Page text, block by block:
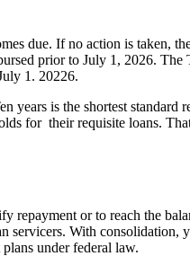
due. If no action is taken,
prior to July 1, 2026.
1. 20226.
years is the shortest
for their requisite loans.
or to reach the
servicers. With
under federal law.